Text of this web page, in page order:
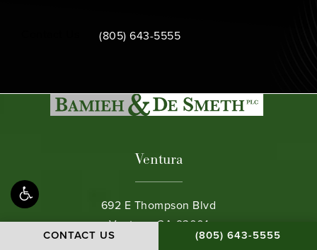
Call Bamieh & De Smeth on the phone at
(805) 643-5555
CONTACT US CALL BAMIEH & DE
(805) 643-5555
Ventura
692 E Thompson Blvd
Ventura, CA 93001